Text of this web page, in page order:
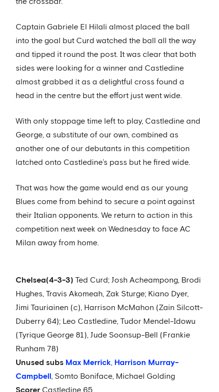
Captain Gabriele El Hilali almost placed the ball
into the goal but Curd watched the ball all the way
and tipped it round the post. It was clear that both
sides were looking for a winner and Castledine
almost grabbed it as a delightful cross found a
head in the centre but the effort just went wide.
With only stoppage time left to play, Castledine and
George, a substitute of our own, combined as
another one of our debutants in this competition
latched onto Castledine’s pass but he fired wide.
That was how the game would end as our young
Blues come from behind to secure a point against
their Italian opponents. We return to action in this
competition next week on Wednesday to face AC
Milan away from home.
Chelsea(4-3-3) Ted Curd; Josh Acheampong, Brodi
Hughes, Travis Akomeah, Zak Sturge; Kiano Dyer,
Jimi Tauriainen (c), Harrison McMahon (Zain Silcott-
Duberry 64); Leo Castledine, Tudor Mendel-Idowu
(Tyrique George 81), Jude Soonsup-Bell (Frankie
Runham 78)
Unused subs Max Merrick, Harrison Murray-
Campbell , Somto Boniface, Michael Golding
Scorer Castledine 65